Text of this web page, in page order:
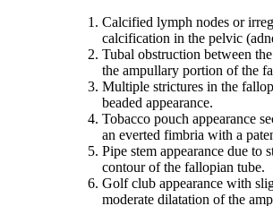
Calcified lymph nodes or
calcification in the pelvic
Tubal obstruction between
the ampullary portion of the
Multiple strictures in the
beaded appearance.
Tobacco pouch appearance
an everted fimbria with a
Pipe stem appearance due to
contour of the fallopian tube.
Golf club appearance with
moderate dilatation of the